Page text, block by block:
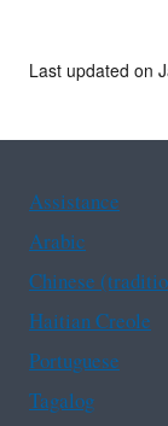
Last updated on
Assistance
Arabic
Chinese
Haitian Creole
Portuguese
Tagalog